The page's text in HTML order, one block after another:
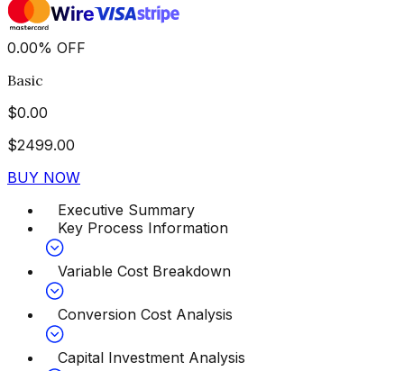
0.00% OFF
Basic
$0.00
$2499.00
BUY NOW
Executive Summary
Key Process Information
Variable Cost Breakdown
Conversion Cost Analysis
Capital Investment Analysis